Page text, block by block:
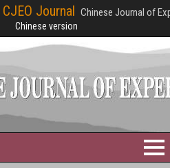
CJEO Journal Chinese Journal of
Chinese version